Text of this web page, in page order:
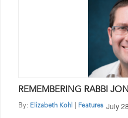
REMEMBERING RABBI
By: Elizabeth Kohl Features July